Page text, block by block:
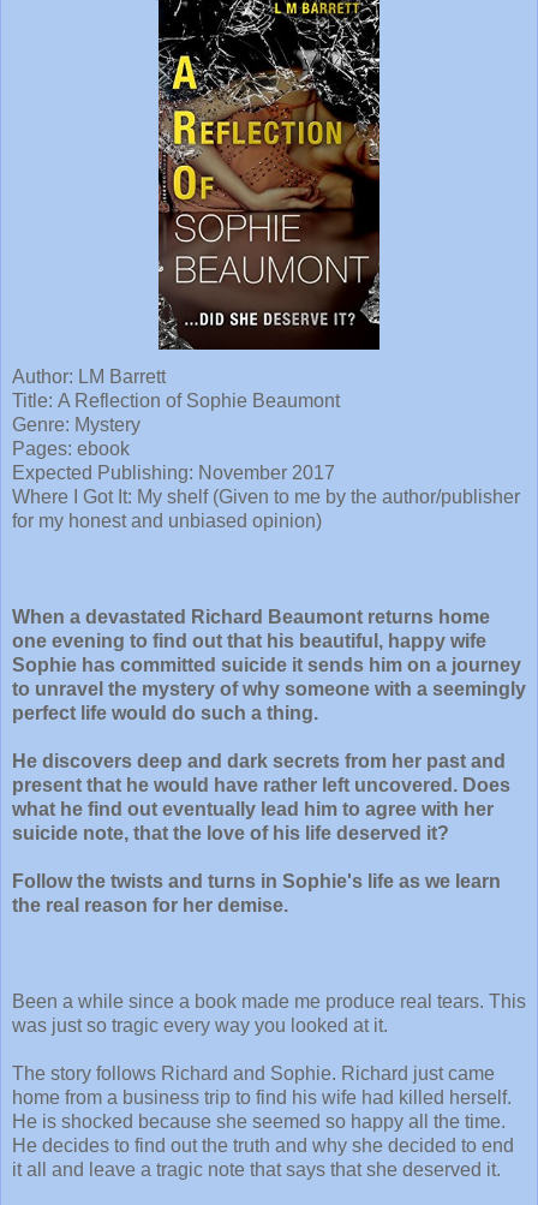
Author: LM Barrett
Title: A Reflection of Sophie Beaumont
Genre: Mystery
Pages: ebook
Expected Publishing: November 2017
Where I Got It: My shelf (Given to me by the author/publisher
for my honest and unbiased opinion)
When a devastated Richard Beaumont returns home
one evening to find out that his beautiful, happy wife
Sophie has committed suicide it sends him on a journey
to unravel the mystery of why someone with a seemingly
perfect life would do such a thing.
He discovers deep and dark secrets from her past and
present that he would have rather left uncovered. Does
what he find out eventually lead him to agree with her
suicide note, that the love of his life deserved it?
Follow the twists and turns in Sophie's life as we learn
the real reason for her demise.
Been a while since a book made me produce real tears. This
was just so tragic every way you looked at it.
The story follows Richard and Sophie. Richard just came
home from a business trip to find his wife had killed herself.
He is shocked because she seemed so happy all the time.
He decides to find out the truth and why she decided to end
it all and leave a tragic note that says that she deserved it.